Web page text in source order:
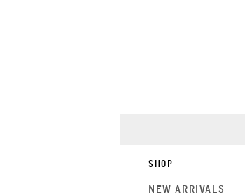
SHOP
NEW ARRIVALS